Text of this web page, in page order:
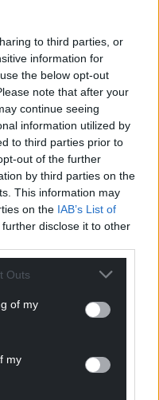
to third parties, or
information for
the below opt-out
note that after your
continue seeing
information utilized by
to third parties prior to
out of the further
by third parties on the
This information may
on the IAB’s List of
disclose it to other
Outs
of my
my